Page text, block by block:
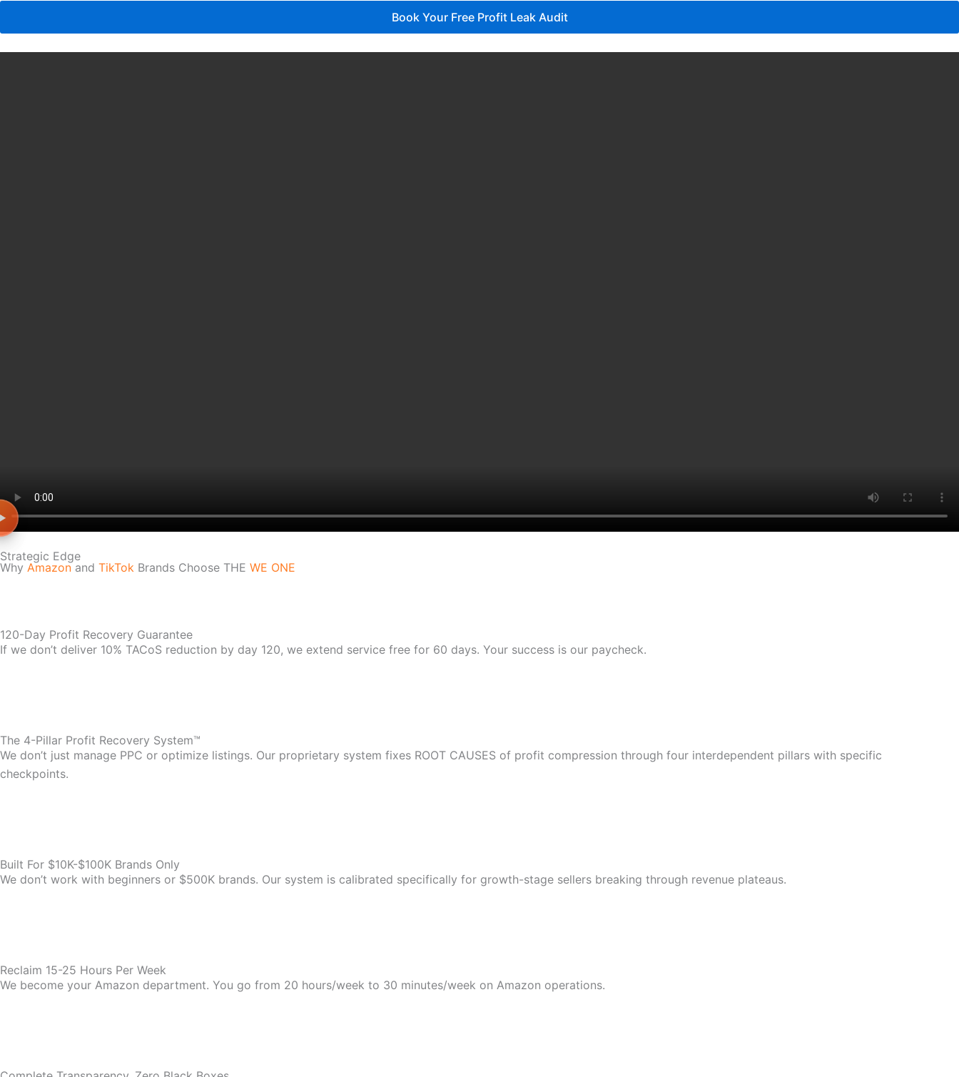
Book Your Free Profit Leak Audit
Strategic Edge
Why Amazon and TikTok Brands Choose THE WE ONE
120-Day Profit Recovery Guarantee
If we don’t deliver 10% TACoS reduction by day 120, we extend service free for 60 days. Your success is our paycheck.
The 4-Pillar Profit Recovery System™
We don’t just manage PPC or optimize listings. Our proprietary system fixes ROOT CAUSES of profit compression through four interdependent pillars with specific
checkpoints.
Built For $10K-$100K Brands Only
We don’t work with beginners or $500K brands. Our system is calibrated specifically for growth-stage sellers breaking through revenue plateaus.
Reclaim 15-25 Hours Per Week
We become your Amazon department. You go from 20 hours/week to 30 minutes/week on Amazon operations.